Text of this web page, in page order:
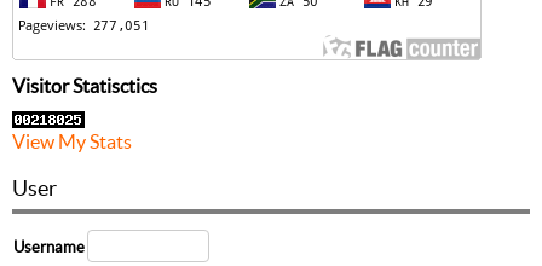
Visitor Statisctics
View My Stats
User
Username